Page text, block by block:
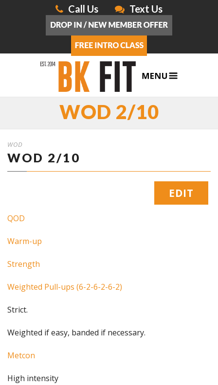
Call Us Text Us
WOD 2/10
WOD
WOD 2/10
QOD
Warm-up
Strength
Weighted Pull-ups (6-2-6-2-6-2)
Strict.
Weighted if easy, banded if necessary.
Metcon
High intensity